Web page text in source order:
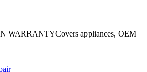
WARRANTYCovers appliances, OEM